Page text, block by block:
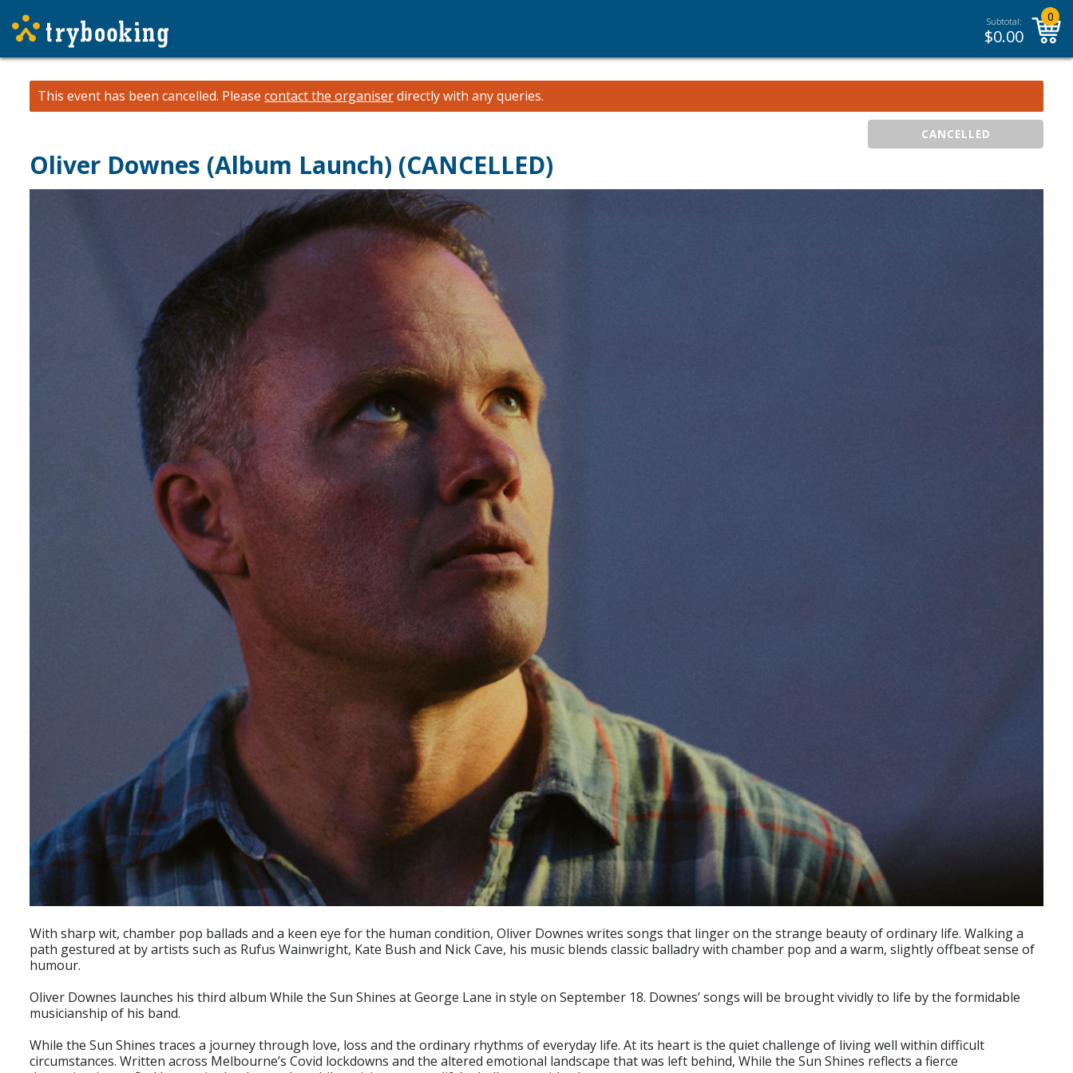
Subtotal:
$0.00
0
This event has been cancelled. Please contact the organiserdirectly with any queries.
CANCELLED
Oliver Downes (Album Launch) (CANCELLED)
With sharp wit, chamber pop ballads and a keen eye for the human condition, Oliver Downes writes songs that linger on the strange beauty of ordinary life. Walking a
path gestured at by artists such as Rufus Wainwright, Kate Bush and Nick Cave, his music blends classic balladry with chamber pop and a warm, slightly offbeat sense of
humour.
Oliver Downes launches his third album While the Sun Shines at George Lane in style on September 18. Downes’ songs will be brought vividly to life by the formidable
musicianship of his band.
While the Sun Shines traces a journey through love, loss and the ordinary rhythms of everyday life. At its heart is the quiet challenge of living well within difficult
circumstances. Written across Melbourne’s Covid lockdowns and the altered emotional landscape that was left behind, While the Sun Shines reflects a fierce